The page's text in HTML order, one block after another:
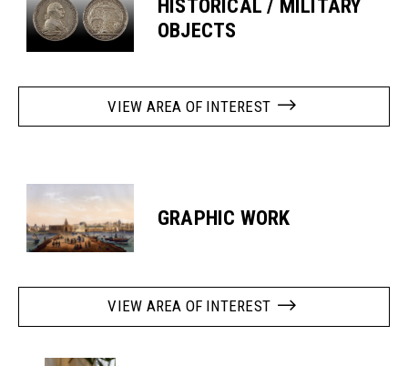
HISTORICAL / MILITARY
OBJECTS
VIEW AREA OF INTEREST
GRAPHIC WORK
VIEW AREA OF INTEREST